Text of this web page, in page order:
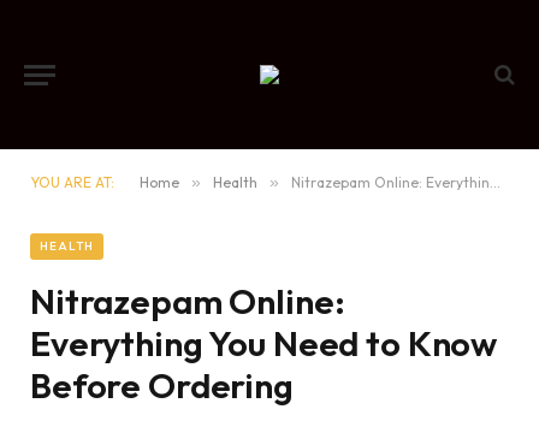
YOU ARE AT: Home » Health » Nitrazepam Online: Everything You Need to Know Before Ordering
HEALTH
Nitrazepam Online:
Everything You Need to Know
Before Ordering